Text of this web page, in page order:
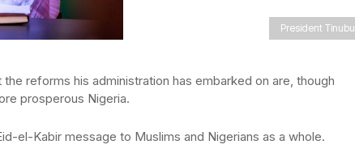
President Tinubu
reforms his administration has embarked on are, though
prosperous Nigeria.
el-Kabir message to Muslims and Nigerians as a whole.